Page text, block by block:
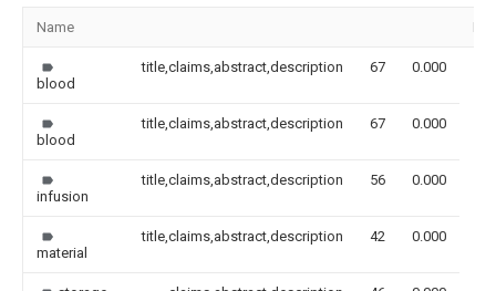
Name
blood
title,claims,abstract,description 67 0.000
blood
title,claims,abstract,description 67 0.000
infusion
title,claims,abstract,description 56 0.000
material
title,claims,abstract,description 42 0.000